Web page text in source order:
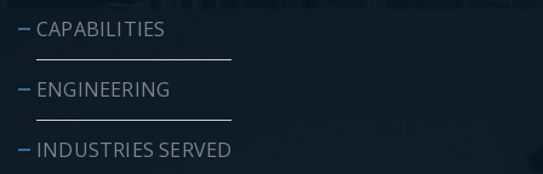
CAPABILITIES
ENGINEERING
INDUSTRIES SERVED